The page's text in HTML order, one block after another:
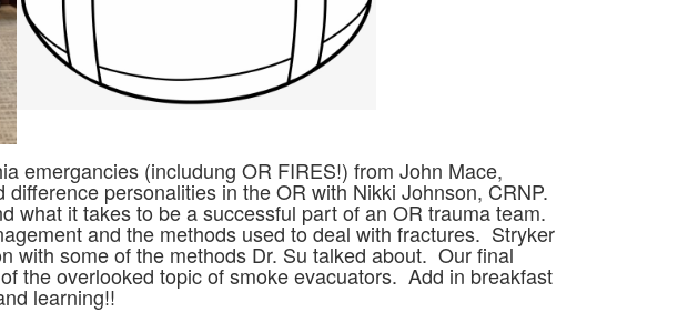
emergancies (includung OR FIRES!) from John Mace,
personalities in the OR with Nikki Johnson, CRNP.
what it takes to be a successful part of an OR trauma team.
and the methods used to deal with fractures. Stryker
with some of the methods Dr. Su talked about. Our final
the overlooked topic of smoke evacuators. Add in breakfast
learning!!